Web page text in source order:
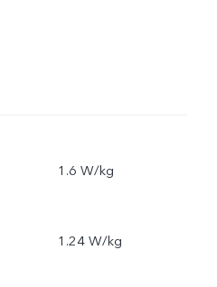
1.6 W/kg
1.24 W/kg